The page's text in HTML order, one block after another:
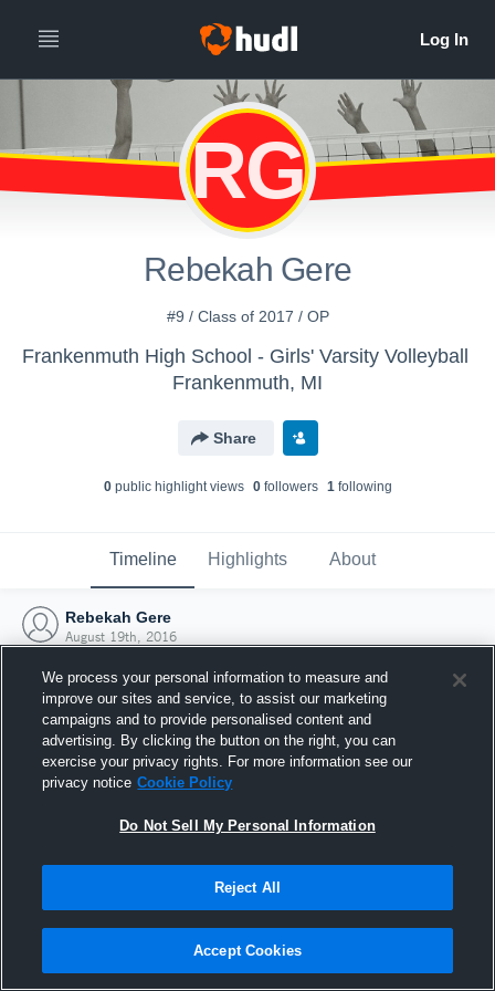
RG
Rebekah Gere
#9 / Class of 2017 / OP
Frankenmuth High School - Girls' Varsity Volleyball
Frankenmuth, MI
Share
0public highlight views 0followers 1following
Timeline Highlights About
Rebekah Gere
August 19th, 2016
Joined Hudl
19 August 2016
We process your personal information to measure and
improve our sites and service, to assist our marketing
campaigns and to provide personalised content and
advertising. By clicking the button on the right, you can
exercise your privacy rights. For more information see our
privacy notice Cookie Policy
Do Not Sell My Personal Information
Reject All
Accept Cookies